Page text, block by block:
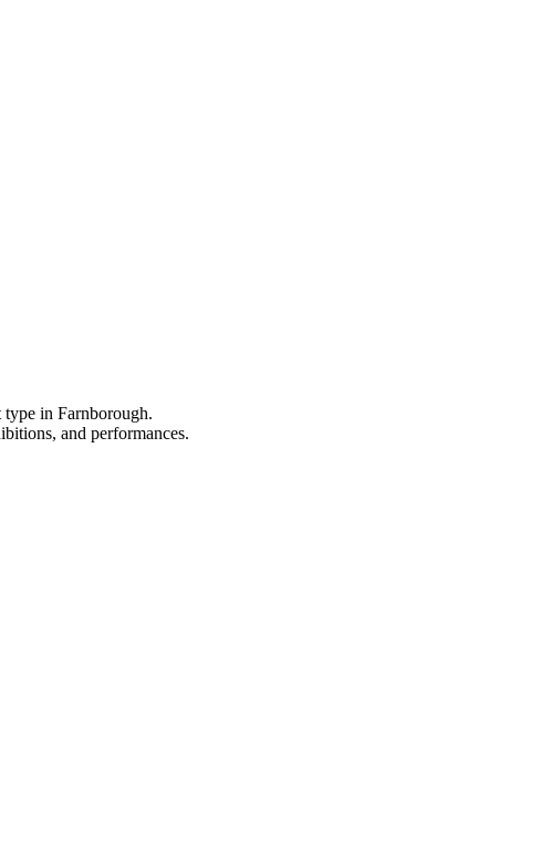
in Farnborough.
and performances.